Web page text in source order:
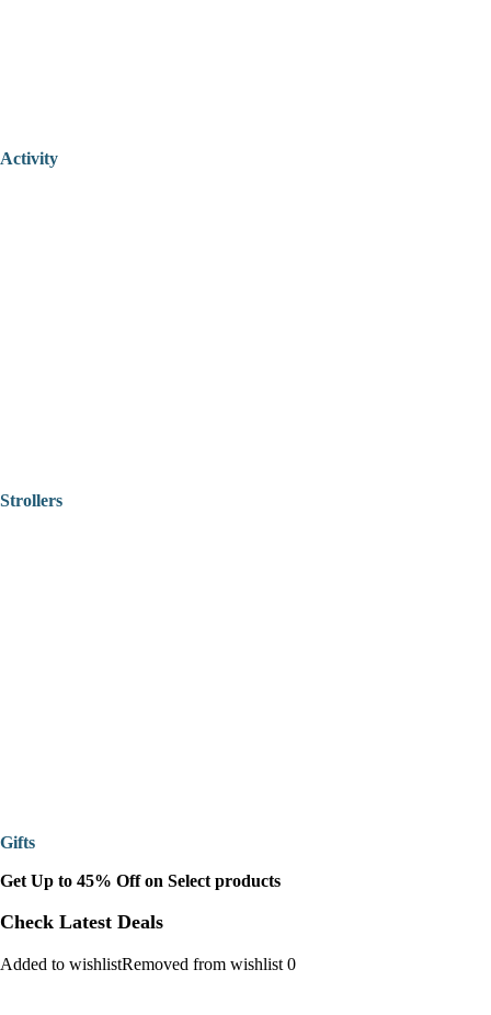
Activity
Strollers
Gifts
Get Up to 45% Off on Select products
Check Latest Deals
Added to wishlistRemoved from wishlist 0